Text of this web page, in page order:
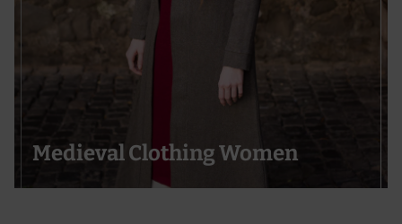
Medieval Clothing Women